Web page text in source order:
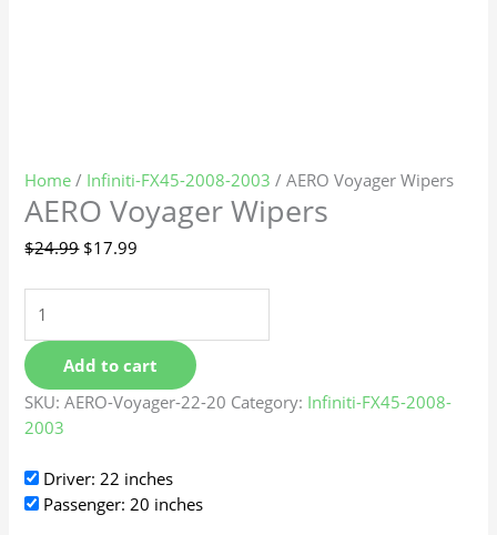
Home / Infiniti-FX45-2008-2003 / AERO Voyager Wipers
AERO Voyager Wipers
$24.99 $17.99
Add to cart
SKU:AERO-Voyager-22-20 Category: Infiniti-FX45-2008-
2003
Driver: 22 inches
Passenger: 20 inches